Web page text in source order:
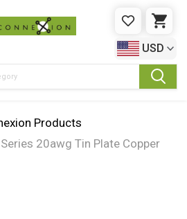
WISHLIST
USD
Products
20awg Tin Plate Copper